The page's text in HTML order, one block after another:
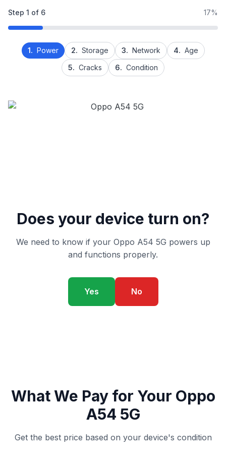
Step 1 of 6 17%
1. Power 2. Storage 3. Network 4. Age
5. Cracks 6. Condition
Does your device turn on?
We need to know if your Oppo A54 5G powers up
and functions properly.
Yes No
What We Pay for Your Oppo
A54 5G
Get the best price based on your device's condition